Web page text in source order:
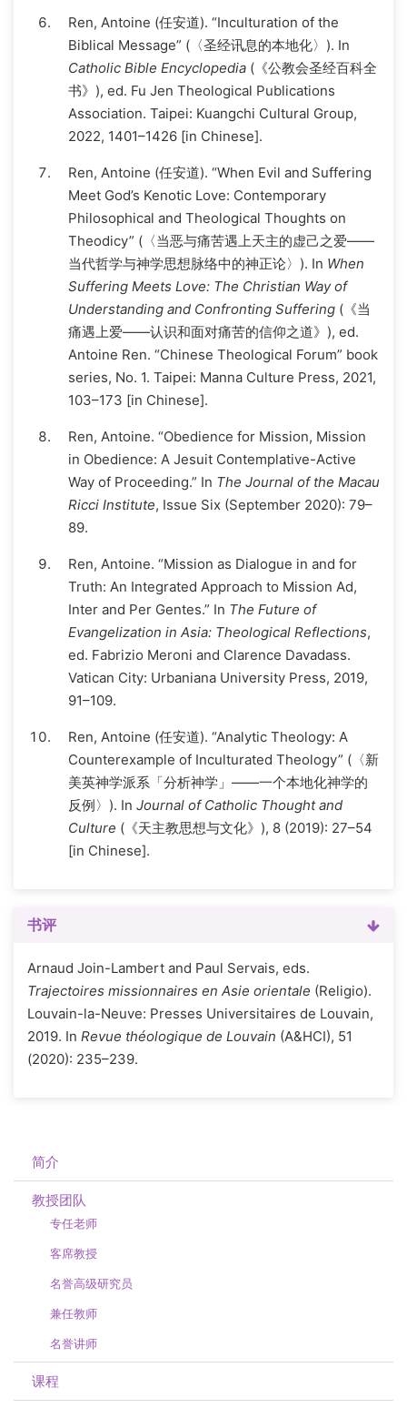
Ren, Antoine (任安道). “Inculturation of the
Biblical Message” (〈圣经讯息的本地化〉). In
Catholic Bible Encyclopedia (《公教会圣经百科全
书》), ed. Fu Jen Theological Publications
Association. Taipei: Kuangchi Cultural Group,
2022, 1401–1426 [in Chinese].
Ren, Antoine (任安道). “When Evil and Suffering
Meet God’s Kenotic Love: Contemporary
Philosophical and Theological Thoughts on
Theodicy” (〈当恶与痛苦遇上天主的虚己之爱——
当代哲学与神学思想脉络中的神正论〉). In When
Suffering Meets Love: The Christian Way of
Understanding and Confronting Suffering (《当
痛遇上爱——认识和面对痛苦的信仰之道》), ed.
Antoine Ren. “Chinese Theological Forum” book
series, No. 1. Taipei: Manna Culture Press, 2021,
103–173 [in Chinese].
Ren, Antoine. “Obedience for Mission, Mission
in Obedience: A Jesuit Contemplative-Active
Way of Proceeding.” In The Journal of the Macau
Ricci Institute, Issue Six (September 2020): 79–
89.
Ren, Antoine. “Mission as Dialogue in and for
Truth: An Integrated Approach to Mission Ad,
Inter and Per Gentes.” In The Future of
Evangelization in Asia: Theological Reflections,
ed. Fabrizio Meroni and Clarence Davadass.
Vatican City: Urbaniana University Press, 2019,
91–109.
Ren, Antoine (任安道). “Analytic Theology: A
Counterexample of Inculturated Theology” (〈新
美英神学派系「分析神学」——一个本地化神学的
反例〉). In Journal of Catholic Thought and
Culture (《天主教思想与文化》), 8 (2019): 27–54
[in Chinese].
书评
Arnaud Join-Lambert and Paul Servais, eds.
Trajectoires missionnaires en Asie orientale (Religio).
Louvain-la-Neuve: Presses Universitaires de Louvain,
2019. In Revue théologique de Louvain (A&HCI), 51
(2020): 235–239.
简介
教授团队
专任老师
客席教授
名誉高级研究员
兼任教师
名誉讲师
课程